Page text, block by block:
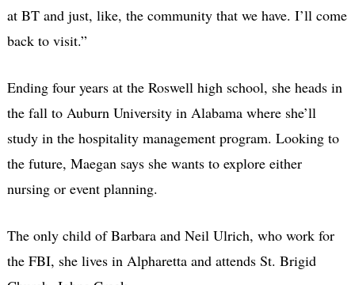
at BT and just, like, the community that we have. I’ll come
back to visit.”
Ending four years at the Roswell high school, she heads in
the fall to Auburn University in Alabama where she’ll
study in the hospitality management program. Looking to
the future, Maegan says she wants to explore either
nursing or event planning.
The only child of Barbara and Neil Ulrich, who work for
the FBI, she lives in Alpharetta and attends St. Brigid